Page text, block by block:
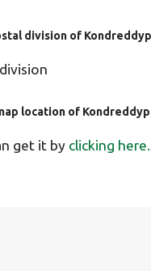
division of
location of
get it by clicking here.